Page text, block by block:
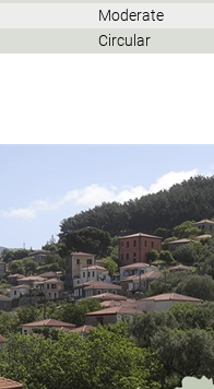
Moderate
Circular